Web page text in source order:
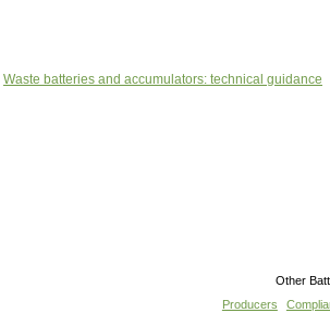
Waste batteries and accumulators: technical guidance
Other
Producers